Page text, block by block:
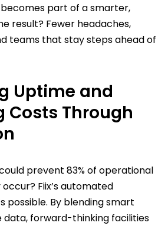
part of a smarter,
result? Fewer headaches,
teams that stay steps ahead of
Uptime and
Costs Through
prevent 83% of operational
Fiix’s automated
possible. By blending smart
data, forward-thinking facilities